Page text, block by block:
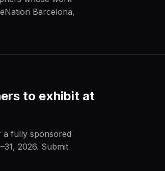
Barcelona,
to exhibit at
a fully sponsored
2026. Submit